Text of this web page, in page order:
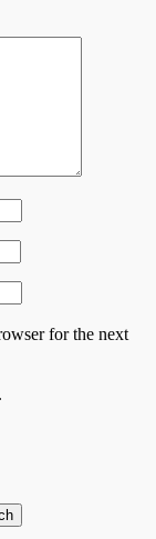
for the next